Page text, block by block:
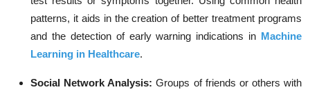
patterns, it aids in the creation of better treatment programs
and the detection of early warning indications in Machine
Learning in Healthcare.
Social Network Analysis: Groups of friends or others with